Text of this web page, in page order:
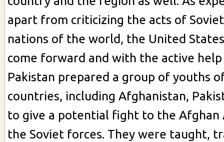
apart from criticizing the acts of
nations of the world, the United
come forward and with the active
Pakistan prepared a group of youths
countries, including Afghanistan,
to give a potential fight to the Afghan
the Soviet forces. They were taught,